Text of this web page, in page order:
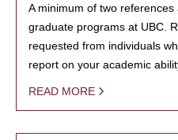
A minimum of two
graduate programs at UBC.
requested from individuals
report on your academic
READ MORE